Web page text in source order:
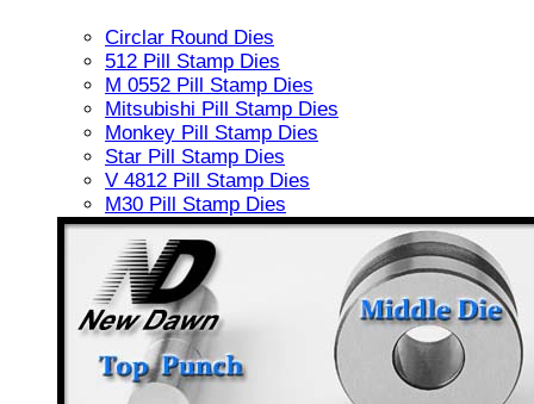
Circlar Round Dies
512 Pill Stamp Dies
M 0552 Pill Stamp Dies
Mitsubishi Pill Stamp Dies
Monkey Pill Stamp Dies
Star Pill Stamp Dies
V 4812 Pill Stamp Dies
M30 Pill Stamp Dies